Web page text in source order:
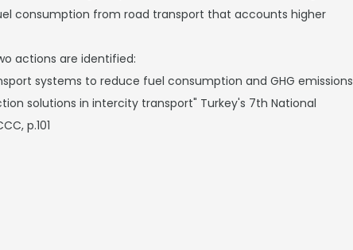
consumption from road transport that accounts higher
actions are identified:
systems to reduce fuel consumption and GHG emissions
solutions in intercity transport" Turkey's 7th National
p.101